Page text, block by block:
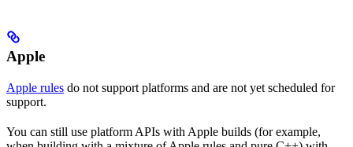
Apple
Apple rules do not support platforms and are not yet scheduled for
support.
You can still use platform APIs with Apple builds (for example,